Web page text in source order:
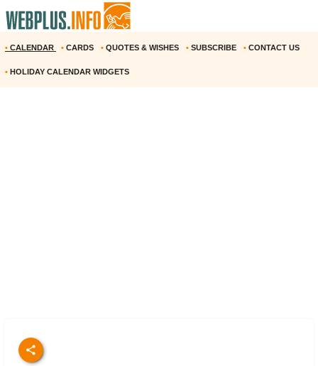
• CALENDAR • CARDS • QUOTES & WISHES • SUBSCRIBE • CONTACT US
• HOLIDAY CALENDAR WIDGETS